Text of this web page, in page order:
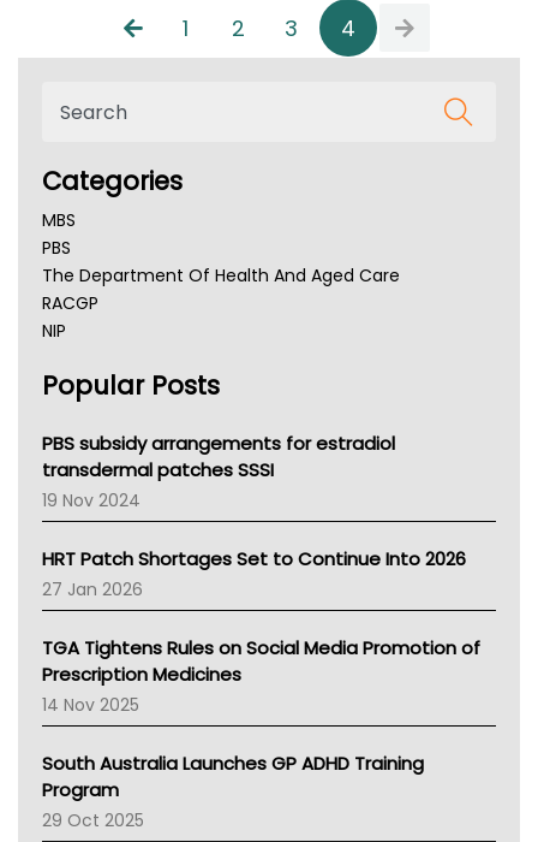
1 2 3 4
Categories
MBS
PBS
The Department Of Health And Aged Care
RACGP
NIP
NSW Health
Victoria Health
Tasmania News
Western Australia
SA Health
NT HEALTH
Pharmacy Board Of Ahpra
National Asthma Council
NT
AMA
NACCHO
BCNA
Asthma Australia
LFA
Palliative Care
Popular Posts
PBS subsidy arrangements for estradiol
transdermal patches SSSI
19 Nov 2024
HRT Patch Shortages Set to Continue Into 2026
27 Jan 2026
TGA Tightens Rules on Social Media Promotion of
Prescription Medicines
14 Nov 2025
South Australia Launches GP ADHD Training
Program
29 Oct 2025